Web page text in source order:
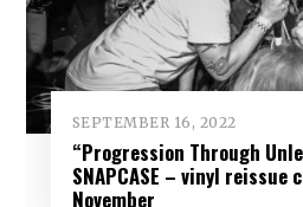
SEPTEMBER 16, 2022
“Progression Through
SNAPCASE – vinyl reissue
November